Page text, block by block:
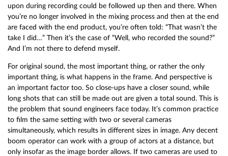
upon during recording could be followed up then and there. When
you’re no longer involved in the mixing process and then at the end
are faced with the end product, you’re often told: “That wasn’t the
take I did…” Then it’s the case of “Well, who recorded the sound?”
And I’m not there to defend myself.
For original sound, the most important thing, or rather the only
important thing, is what happens in the frame. And perspective is
an important factor too. So close-ups have a closer sound, while
long shots that can still be made out are given a total sound. This is
the problem that sound engineers face today. It’s common practice
to film the same setting with two or several cameras
simultaneously, which results in different sizes in image. Any decent
boom operator can work with a group of actors at a distance, but
only insofar as the image border allows. If two cameras are used to